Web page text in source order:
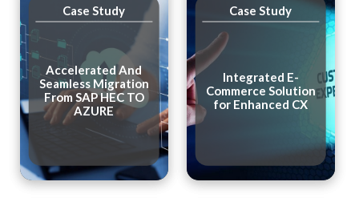
Accelerated And
Seamless Migration
From SAP HEC TO
AZURE
Case Study
Integrated E-
Commerce Solution
for Enhanced CX
Case Study